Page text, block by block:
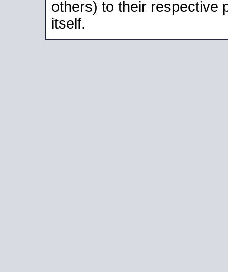
others) to their respective
itself.